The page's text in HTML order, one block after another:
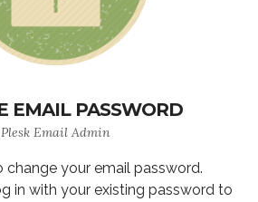
EMAIL PASSWORD
Plesk Email Admin
change your email password.
in with your existing password to